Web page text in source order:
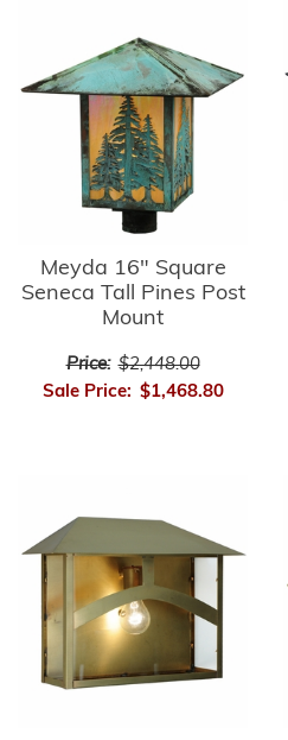
Meyda 16" Square
Seneca Tall Pines Post
Mount
Price: $2,448.00
Sale Price: $1,468.80